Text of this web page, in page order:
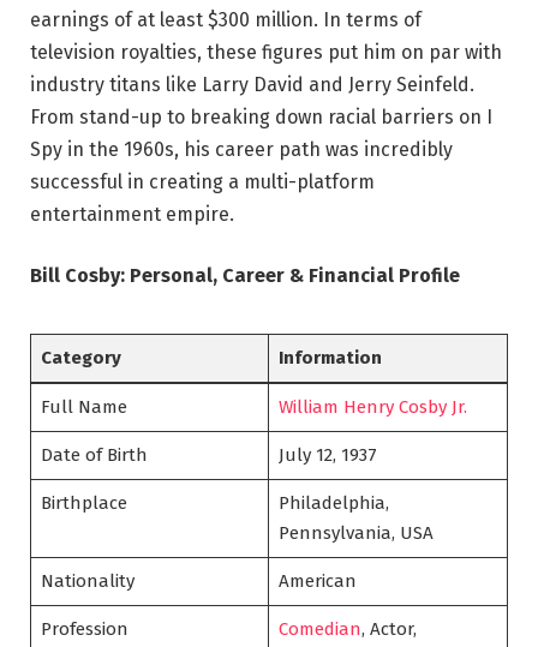
earnings of at least $300 million. In terms of
television royalties, these figures put him on par with
industry titans like Larry David and Jerry Seinfeld.
From stand-up to breaking down racial barriers on I
Spy in the 1960s, his career path was incredibly
successful in creating a multi-platform
entertainment empire.
Bill Cosby: Personal, Career & Financial Profile
Category Information
Full Name William Henry Cosby Jr.
Date of Birth July 12, 1937
Birthplace
Philadelphia,
Pennsylvania, USA
Nationality American
Profession Comedian, Actor,